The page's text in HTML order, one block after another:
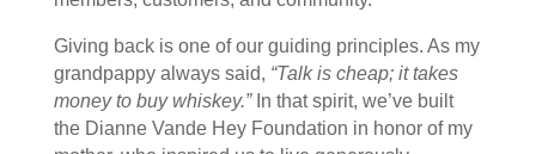
Giving back is one of our guiding principles. As my
grandpappy always said, “Talk is cheap; it takes
money to buy whiskey.” In that spirit, we’ve built
the Dianne Vande Hey Foundation in honor of my